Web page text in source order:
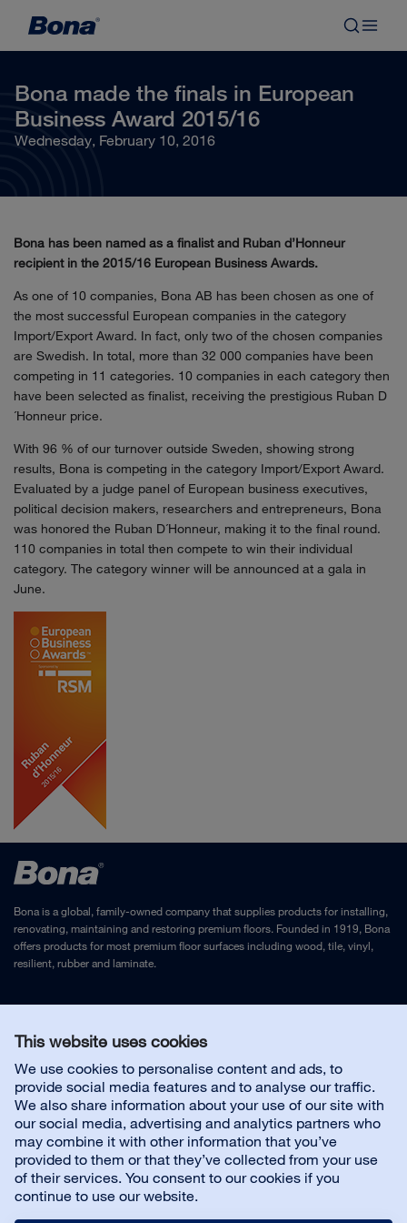
This website uses cookies
We use cookies to personalise content and ads, to
provide social media features and to analyse our traffic.
We also share information about your use of our site with
our social media, advertising and analytics partners who
may combine it with other information that you’ve
provided to them or that they’ve collected from your use
of their services. You consent to our cookies if you
continue to use our website.
Bona made the finals in European
Business Award 2015/16
Wednesday, February 10, 2016
Bona has been named as a finalist and Ruban d’Honneur
recipient in the 2015/16 European Business Awards.
As one of 10 companies, Bona AB has been chosen as one of
the most successful European companies in the category
Import/Export Award. In fact, only two of the chosen companies
are Swedish. In total, more than 32 000 companies have been
competing in 11 categories. 10 companies in each category then
have been selected as finalist, receiving the prestigious Ruban D
´Honneur price.
With 96 % of our turnover outside Sweden, showing strong
results, Bona is competing in the category Import/Export Award.
Evaluated by a judge panel of European business executives,
political decision makers, researchers and entrepreneurs, Bona
was honored the Ruban D´Honneur, making it to the final round.
110 companies in total then compete to win their individual
category. The category winner will be announced at a gala in
June.
Bona is a global, family-owned company that supplies products for installing,
renovating, maintaining and restoring premium floors. Founded in 1919, Bona
offers products for most premium floor surfaces including wood, tile, vinyl,
resilient, rubber and laminate.
Legal NoticeandPrivacy Policy
Contact us
About us